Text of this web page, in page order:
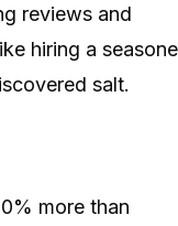
reviews and
hiring a
salt.
more than